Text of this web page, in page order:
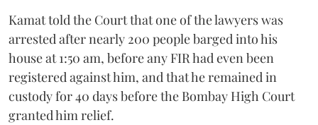
Kamat told the Court that one of the lawyers was
arrested after nearly 200 people barged into his
house at 1:50 am, before any FIR had even been
registered against him, and that he remained in
custody for 40 days before the Bombay High Court
granted him relief.